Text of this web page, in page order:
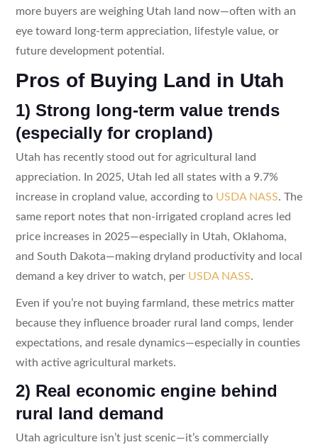
more buyers are weighing Utah land now—often with an
eye toward long-term appreciation, lifestyle value, or
future development potential.
Pros of Buying Land in Utah
1) Strong long-term value trends
(especially for cropland)
Utah has recently stood out for agricultural land
appreciation. In 2025, Utah led all states with a 9.7%
increase in cropland value, according to USDA NASS. The
same report notes that non-irrigated cropland acres led
price increases in 2025—especially in Utah, Oklahoma,
and South Dakota—making dryland productivity and local
demand a key driver to watch, per USDA NASS.
Even if you’re not buying farmland, these metrics matter
because they influence broader rural land comps, lender
expectations, and resale dynamics—especially in counties
with active agricultural markets.
2) Real economic engine behind
rural land demand
Utah agriculture isn’t just scenic—it’s commercially